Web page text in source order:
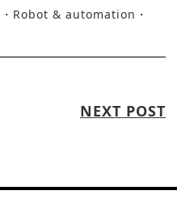
Robot & automation
NEXT POST